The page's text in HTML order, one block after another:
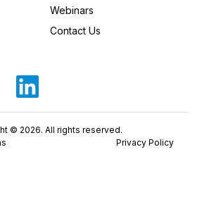
Webinars
Contact Us
© 2026. All rights reserved.
Privacy Policy